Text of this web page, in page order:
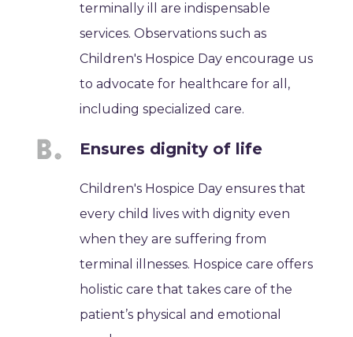
terminally ill are indispensable
services. Observations such as
Children's Hospice Day encourage us
to advocate for healthcare for all,
including specialized care.
Ensures dignity of life
Children's Hospice Day ensures that
every child lives with dignity even
when they are suffering from
terminal illnesses. Hospice care offers
holistic care that takes care of the
patient’s physical and emotional